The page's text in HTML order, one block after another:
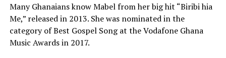
Many Ghanaians know Mabel from her big hit “Biribi hia
Me,” released in 2013. She was nominated in the
category of Best Gospel Song at the Vodafone Ghana
Music Awards in 2017.